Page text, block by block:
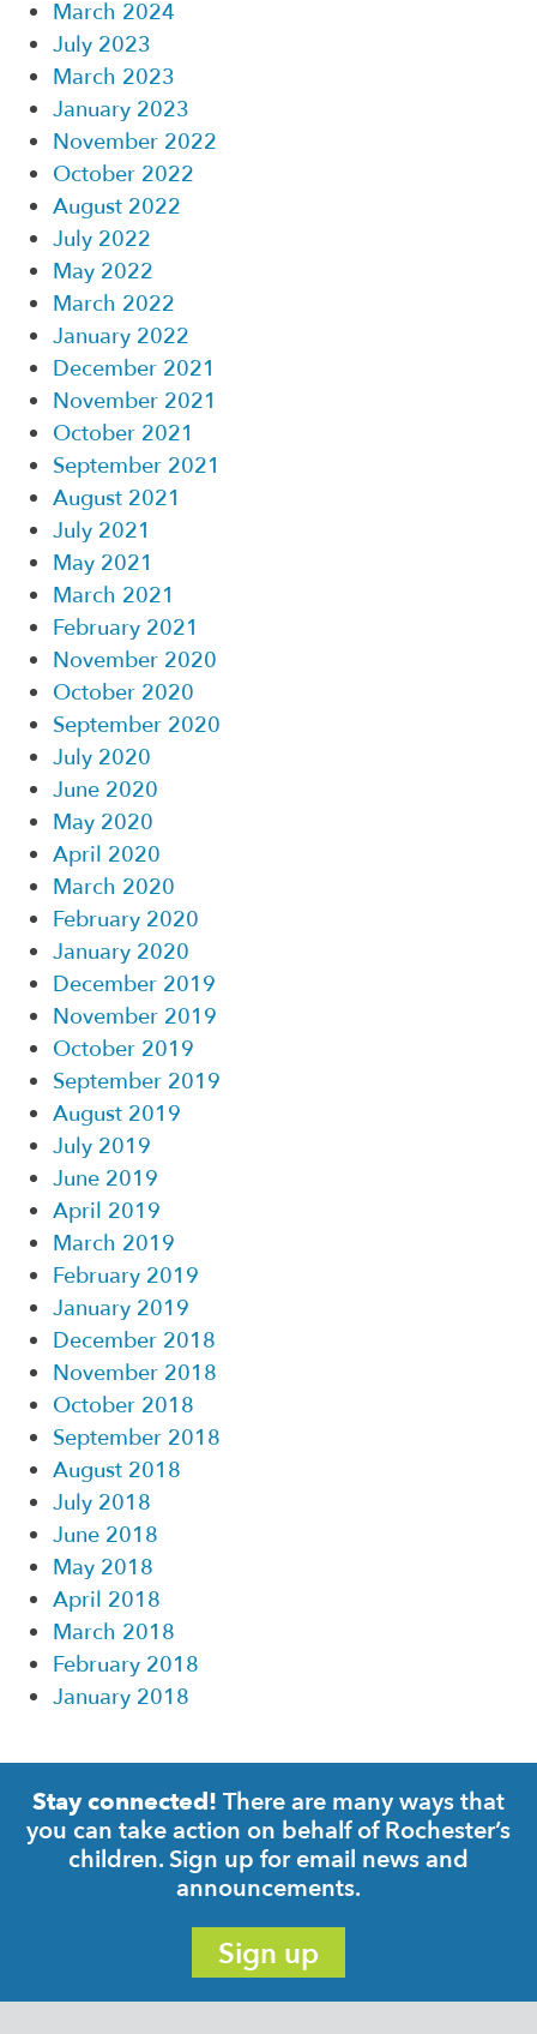
March 2024
July 2023
March 2023
January 2023
November 2022
October 2022
August 2022
July 2022
May 2022
March 2022
January 2022
December 2021
November 2021
October 2021
September 2021
August 2021
July 2021
May 2021
March 2021
February 2021
November 2020
October 2020
September 2020
July 2020
June 2020
May 2020
April 2020
March 2020
February 2020
January 2020
December 2019
November 2019
October 2019
September 2019
August 2019
July 2019
June 2019
April 2019
March 2019
February 2019
January 2019
December 2018
November 2018
October 2018
September 2018
August 2018
July 2018
June 2018
May 2018
April 2018
March 2018
February 2018
January 2018
Stay connected! There are many ways that
you can take action on behalf of Rochester’s
children. Sign up for email news and
announcements.
Sign up